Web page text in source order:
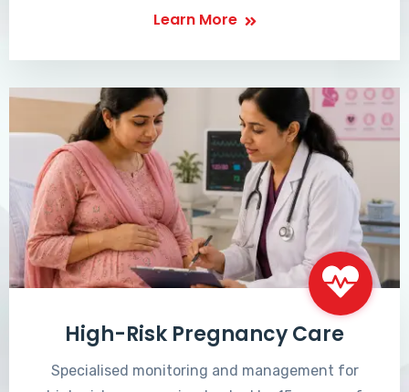
Learn More
High-Risk Pregnancy Care
Specialised monitoring and management for